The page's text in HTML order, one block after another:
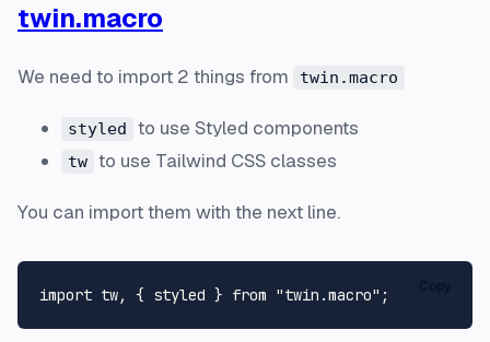
twin.macro
We need to import 2 things from twin.macro
styled to use Styled components
tw to use Tailwind CSS classes
You can import them with the next line.
import tw, { styled } from "twin.macro"